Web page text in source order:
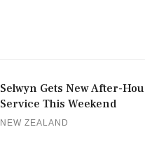
Selwyn Gets New After-
Service This Weekend
NEW ZEALAND